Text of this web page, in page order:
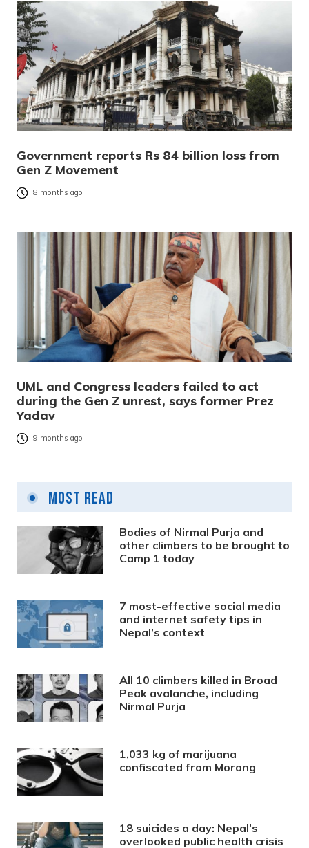
Government reports Rs 84 billion loss from
Gen Z Movement
8 months ago
UML and Congress leaders failed to act
during the Gen Z unrest, says former Prez
Yadav
9 months ago
Most Read
Bodies of Nirmal Purja and
other climbers to be brought to
Camp 1 today
7 most-effective social media
and internet safety tips in
Nepal’s context
All 10 climbers killed in Broad
Peak avalanche, including
Nirmal Purja
1,033 kg of marijuana
confiscated from Morang
18 suicides a day: Nepal’s
overlooked public health crisis